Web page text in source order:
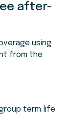
after-
using
from the
term life